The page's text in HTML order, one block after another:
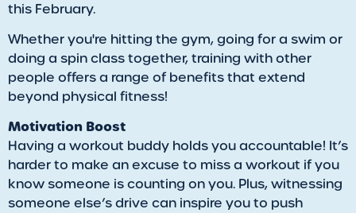
this February.
Whether you're hitting the gym, going for a swim or
doing a spin class together, training with other
people offers a range of benefits that extend
beyond physical fitness!
Motivation Boost
Having a workout buddy holds you accountable! It’s
harder to make an excuse to miss a workout if you
know someone is counting on you. Plus, witnessing
someone else’s drive can inspire you to push